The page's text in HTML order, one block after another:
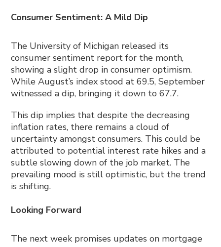
Consumer Sentiment: A Mild Dip
The University of Michigan released its
consumer sentiment report for the month,
showing a slight drop in consumer optimism.
While August’s index stood at 69.5, September
witnessed a dip, bringing it down to 67.7.
This dip implies that despite the decreasing
inflation rates, there remains a cloud of
uncertainty amongst consumers. This could be
attributed to potential interest rate hikes and a
subtle slowing down of the job market. The
prevailing mood is still optimistic, but the trend
is shifting.
Looking Forward
The next week promises updates on mortgage